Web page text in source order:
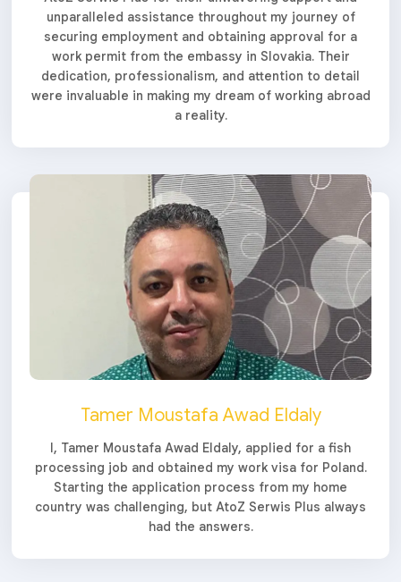
unparalleled assistance throughout my journey of
securing employment and obtaining approval for a
work permit from the embassy in Slovakia. Their
dedication, professionalism, and attention to detail
were invaluable in making my dream of working abroad
a reality.
Tamer Moustafa Awad Eldaly
I, Tamer Moustafa Awad Eldaly, applied for a fish
processing job and obtained my work visa for Poland.
Starting the application process from my home
country was challenging, but AtoZ Serwis Plus always
had the answers.